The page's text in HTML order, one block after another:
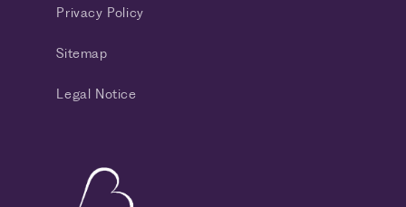
Privacy Policy
Sitemap
Legal Notice